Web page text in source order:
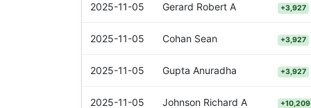
2025-11-05 Gerard Robert A +3,927
2025-11-05 Cohan Sean +3,927
2025-11-05 Gupta Anuradha +3,927
2025-11-05 Johnson Richard A +10,209